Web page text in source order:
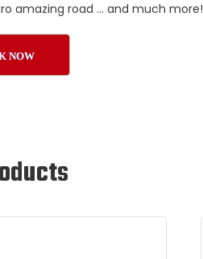
amazing road … and much more!
NOW